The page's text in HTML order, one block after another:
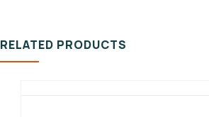
RELATED PRODUCTS